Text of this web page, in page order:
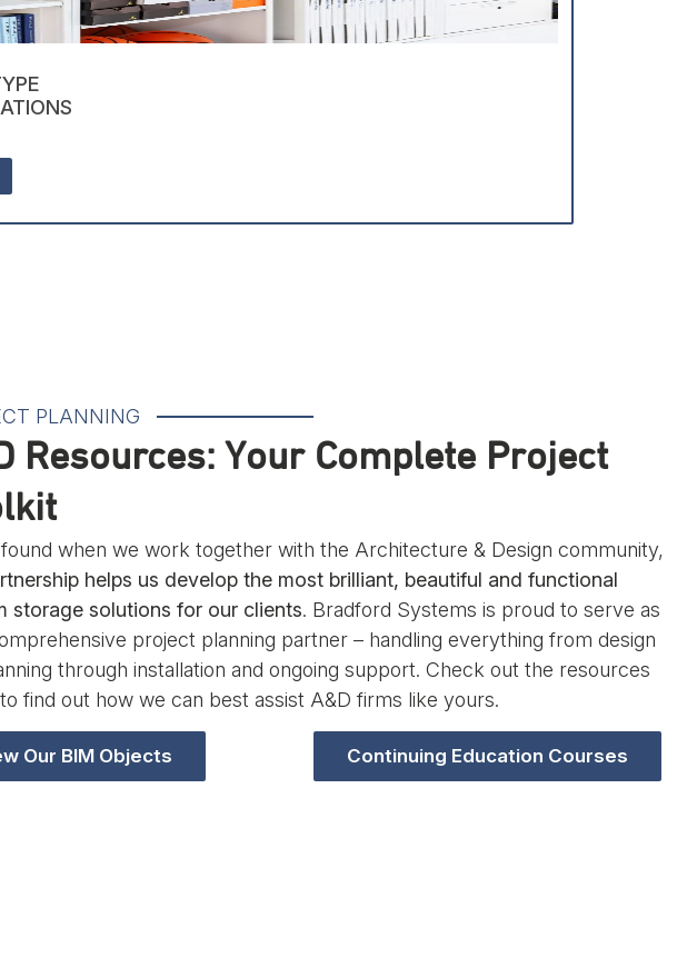
PLANNING
Resources: Your Complete Project
found when we work together with the Architecture & Design community,
helps us develop the most brilliant, beautiful and functional
storage solutions for our clients. Bradford Systems is proud to serve as
project planning partner – handling everything from design
through installation and ongoing support. Check out the resources
find out how we can best assist A&D firms like yours.
Our BIM Objects Continuing Education Courses